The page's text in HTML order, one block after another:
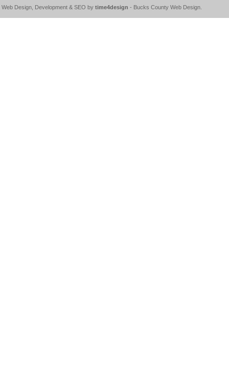
Web Design, Development & SEO by time4design - Bucks County Web Design.